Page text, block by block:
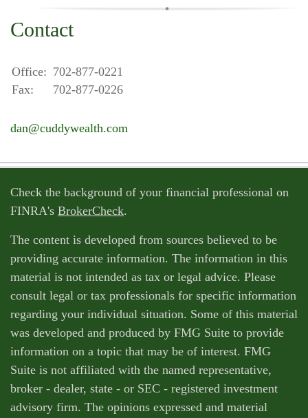
Contact
Office: 702-877-0221
Fax:
702-877-0226
dan@cuddywealth.com
Check the background of your financial professional on
FINRA's BrokerCheck.
The content is developed from sources believed to be
providing accurate information. The information in this
material is not intended as tax or legal advice. Please
consult legal or tax professionals for specific information
regarding your individual situation. Some of this material
was developed and produced by FMG Suite to provide
information on a topic that may be of interest. FMG
Suite is not affiliated with the named representative,
broker - dealer, state - or SEC - registered investment
advisory firm. The opinions expressed and material